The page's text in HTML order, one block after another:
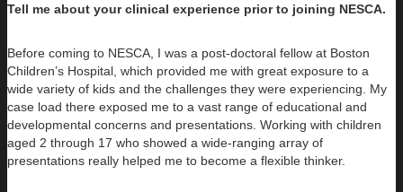
Tell me about your clinical experience prior to joining NESCA.
Before coming to NESCA, I was a post-doctoral fellow at Boston
Children’s Hospital, which provided me with great exposure to a
wide variety of kids and the challenges they were experiencing. My
case load there exposed me to a vast range of educational and
developmental concerns and presentations. Working with children
aged 2 through 17 who showed a wide-ranging array of
presentations really helped me to become a flexible thinker.